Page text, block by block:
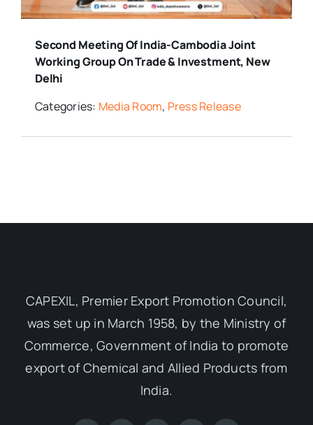
Second Meeting Of India-Cambodia Joint
Working Group On Trade & Investment, New
Delhi
Categories: Media Room, Press Release
CAPEXIL, Premier Export Promotion Council,
was set up in March 1958, by the Ministry of
Commerce, Government of India to promote
export of Chemical and Allied Products from
India.